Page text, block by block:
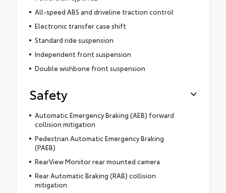
All-speed ABS and driveline traction control
Electronic transfer case shift
Standard ride suspension
Independent front suspension
Double wishbone front suspension
Safety
Automatic Emergency Braking (AEB) forward
collision mitigation
Pedestrian Automatic Emergency Braking
(PAEB)
RearView Monitor rear mounted camera
Rear Automatic Braking (RAB) collision
mitigation